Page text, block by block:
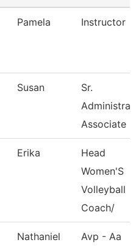
Pamela Instructor
Susan
Sr.
Associate
Erika
Head
Women'S
Volleyball
Coach/
Nathaniel
Avp - Aa